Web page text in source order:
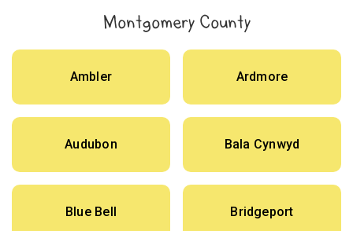
Montgomery County
Ambler Ardmore
Audubon Bala Cynwyd
Blue Bell Bridgeport